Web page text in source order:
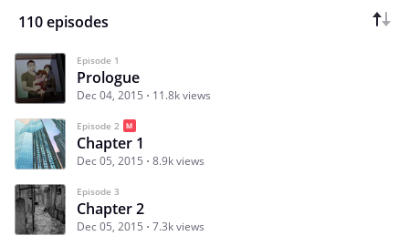
110 episodes
Episode 1
Prologue
Dec 04, 2015 11.8k views
Episode 2
Chapter 1
Dec 05, 2015 8.9k views
Episode 3
Chapter 2
Dec 05, 2015 7.3k views